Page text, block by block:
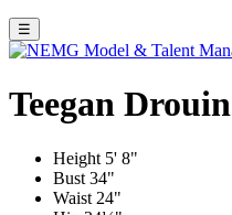
☰
Teegan Drouin
Height 5' 8"
Bust 34"
Waist 24"